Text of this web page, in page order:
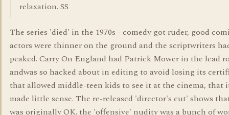
relaxation. SS
The series 'died' in the 1970s - comedy got ruder, good
actors were thinner on the ground and the scriptwriters
peaked. Carry On England had Patrick Mower in the lead
andwas so hacked about in editing to avoid losing its
that allowed middle-teen kids to see it at the cinema, that
made little sense. The re-released 'director's cut' shows
was originally OK. the 'offensive' nudity was a bunch of